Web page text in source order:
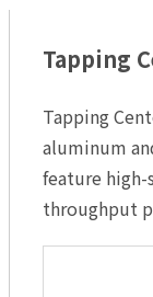
Tapping
Tapping
aluminum
feature
throughput